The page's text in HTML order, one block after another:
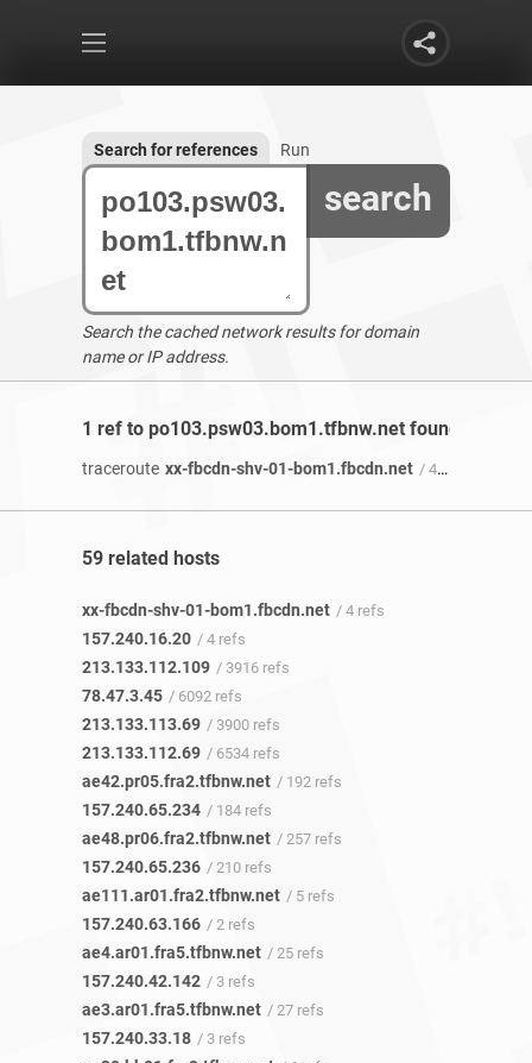
search
Search for references Run
Search the cached network results for domain
name or IP address.
1 ref to po103.psw03.bom1.tfbnw.net found
traceroute xx-fbcdn-shv-01-bom1.fbcdn.net / 4 years 2 months ago
59 related hosts
xx-fbcdn-shv-01-bom1.fbcdn.net / 4 refs
157.240.16.20 / 4 refs
213.133.112.109 / 3916 refs
78.47.3.45 / 6092 refs
213.133.113.69 / 3900 refs
213.133.112.69 / 6534 refs
ae42.pr05.fra2.tfbnw.net / 192 refs
157.240.65.234 / 184 refs
ae48.pr06.fra2.tfbnw.net / 257 refs
157.240.65.236 / 210 refs
ae111.ar01.fra2.tfbnw.net / 5 refs
157.240.63.166 / 2 refs
ae4.ar01.fra5.tfbnw.net / 25 refs
157.240.42.142 / 3 refs
ae3.ar01.fra5.tfbnw.net / 27 refs
157.240.33.18 / 3 refs